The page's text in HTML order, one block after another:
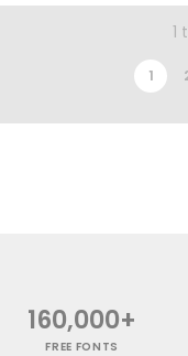
1
1
160,000+
FREE FONTS